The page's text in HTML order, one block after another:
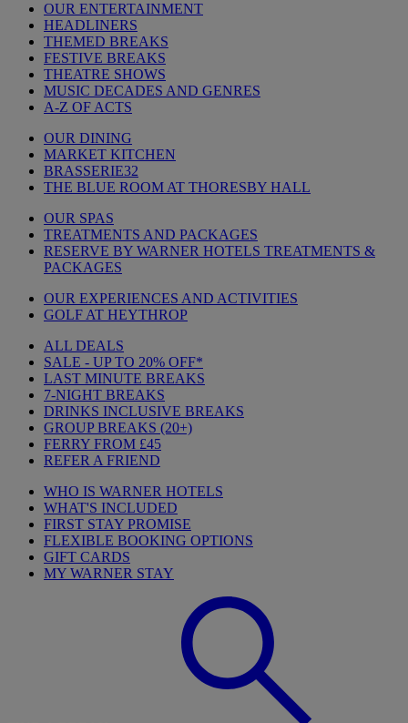
OUR ENTERTAINMENT
HEADLINERS
THEMED BREAKS
FESTIVE BREAKS
THEATRE SHOWS
MUSIC DECADES AND GENRES
A-Z OF ACTS
OUR DINING
MARKET KITCHEN
BRASSERIE32
THE BLUE ROOM AT THORESBY HALL
OUR SPAS
TREATMENTS AND PACKAGES
RESERVE BY WARNER HOTELS TREATMENTS &
PACKAGES
OUR EXPERIENCES AND ACTIVITIES
GOLF AT HEYTHROP
ALL DEALS
SALE - UP TO 20% OFF*
LAST MINUTE BREAKS
7-NIGHT BREAKS
DRINKS INCLUSIVE BREAKS
GROUP BREAKS (20+)
FERRY FROM £45
REFER A FRIEND
WHO IS WARNER HOTELS
WHAT'S INCLUDED
FIRST STAY PROMISE
FLEXIBLE BOOKING OPTIONS
GIFT CARDS
MY WARNER STAY